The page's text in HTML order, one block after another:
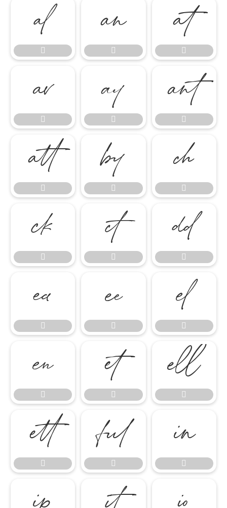









































